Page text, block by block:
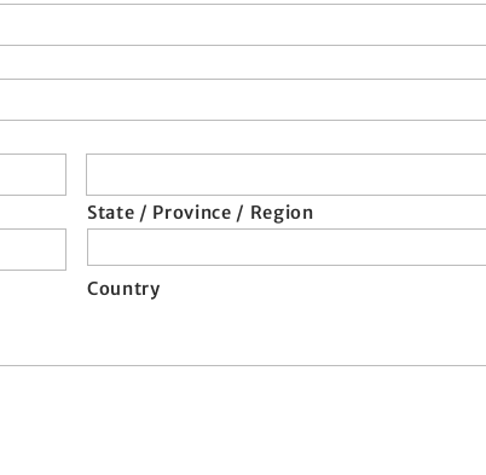
State / Province / Region
Country